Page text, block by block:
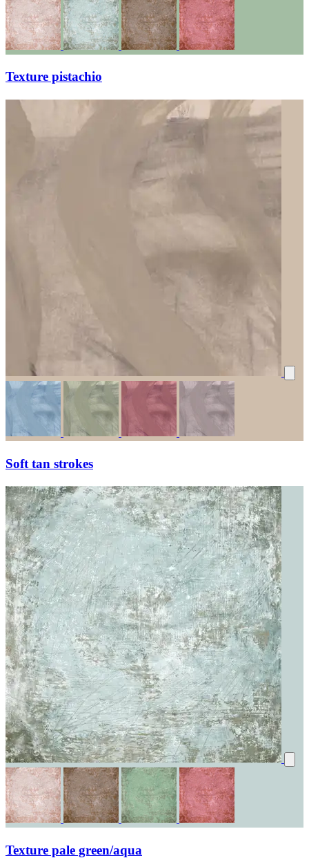
Texture pistachio
Soft tan strokes
Texture pale green/aqua